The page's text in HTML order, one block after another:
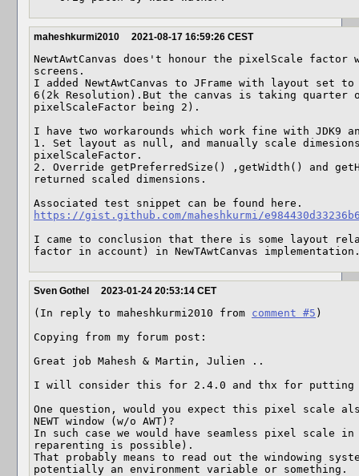
maheshkurmi2010 2021-08-17 16:59:26 CEST
NewtAwtCanvas does't honour the pixelScale
screens.
I added NewtAwtCanvas to JFrame with layout set
6(2k Resolution).But the canvas is taking quarter
pixelScaleFactor being 2).
I have two workarounds which work fine with JDK9
1. Set layout as null, and manually scale
pixelScaleFactor.
2. Override getPreferredSize() ,getWidth() and
returned scaled dimensions.
https://gist.github.com/maheshkurmi/
I came to conclusion that there is some layout
factor in account) in NewTAwtCanvas
Sven Gothel 2023-01-24 20:53:14 CET
(In reply to maheshkurmi2010 from comment #5 )
Copying from my forum post:
Great job Mahesh & Martin, Julien ..
I will consider this for 2.4.0 and thx for
One question, would you expect this pixel scale
NEWT window (w/o AWT)?
In such case we would have seamless pixel scale in
reparenting is possible).
That probably means to read out the windowing
potentially an environment variable or something.